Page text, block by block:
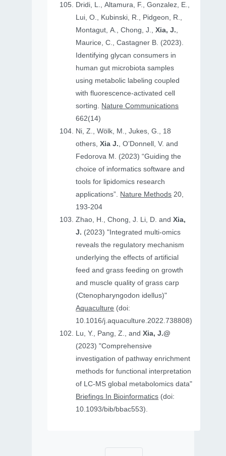
Dridi, L., Altamura, F., Gonzalez, E.,
Lui, O., Kubinski, R., Pidgeon, R.,
Montagut, A., Chong, J.,Xia, J.,
Maurice, C., Castagner B. (2023).
Identifying glycan consumers in
human gut microbiota samples
using metabolic labeling coupled
with fluorescence-activated cell
sorting. Nature Communications
662(14)
Ni, Z., Wölk, M., Jukes, G., 18
others,Xia J., O’Donnell, V. and
Fedorova M. (2023) “Guiding the
choice of informatics software and
tools for lipidomics research
applications”. Nature Methods 20,
193-204
Zhao, H., Chong, J. Li, D. andXia,
J. (2023) "Integrated multi-omics
reveals the regulatory mechanism
underlying the effects of artificial
feed and grass feeding on growth
and muscle quality of grass carp
(Ctenopharyngodon idellus)"
Aquaculture (doi:
10.1016/j.aquaculture.2022.738808)
Lu, Y., Pang, Z., andXia, J.@
(2023) "Comprehensive
investigation of pathway enrichment
methods for functional interpretation
of LC-MS global metabolomics data"
Briefings In Bioinformatics (doi:
10.1093/bib/bbac553).